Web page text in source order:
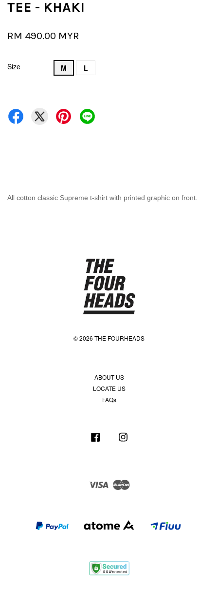
TEE - KHAKI
RM 490.00 MYR
Size M L
All cotton classic Supreme t-shirt with printed graphic on front.
© 2026 THE FOURHEADS
ABOUT US
LOCATE US
FAQs
Facebook
Visa Master